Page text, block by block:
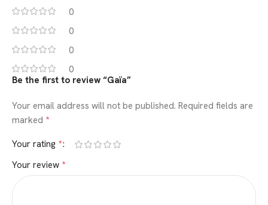
0
0
0
0
Be the first to review “Gaïa”
Your email address will not be published. Required fields are
marked *
Your rating *
Your review *